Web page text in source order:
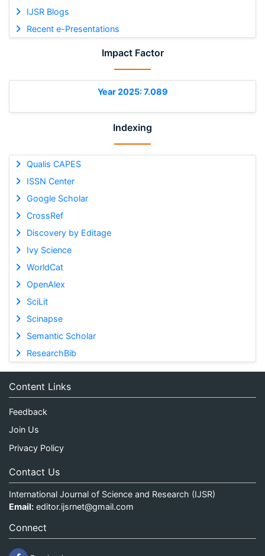
IJSR Blogs
Recent e-Presentations
Impact Factor
Year 2025: 7.089
Indexing
Qualis CAPES
ISSN Center
Google Scholar
CrossRef
Discovery by Editage
Ivy Science
WorldCat
OpenAlex
SciLit
Scinapse
Semantic Scholar
ResearchBib
Content Links
Feedback
Join Us
Privacy Policy
Contact Us
International Journal of Science and Research (IJSR)
Email: editor.ijsrnet@gmail.com
Connect